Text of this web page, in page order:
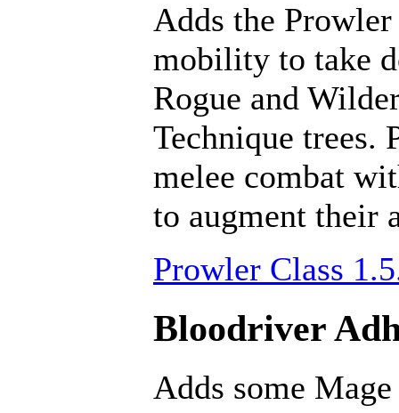
Adds the
mobility to take
Rogue and
Technique trees.
melee combat
to augment their
Prowler Class
Bloodriver
Adds some Mage